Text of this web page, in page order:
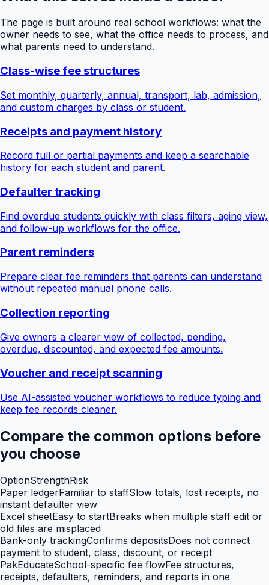
The page is built around real school workflows: what the
owner needs to see, what the office needs to process, and
what parents need to understand.
Class-wise fee structures
Set monthly, quarterly, annual, transport, lab, admission,
and custom charges by class or student.
Receipts and payment history
Record full or partial payments and keep a searchable
history for each student and parent.
Defaulter tracking
Find overdue students quickly with class filters, aging view,
and follow-up workflows for the office.
Parent reminders
Prepare clear fee reminders that parents can understand
without repeated manual phone calls.
Collection reporting
Give owners a clearer view of collected, pending,
overdue, discounted, and expected fee amounts.
Voucher and receipt scanning
Use AI-assisted voucher workflows to reduce typing and
keep fee records cleaner.
Compare the common options before
you choose
OptionStrengthRisk
Paper ledgerFamiliar to staffSlow totals, lost receipts, no
instant defaulter view
Excel sheetEasy to startBreaks when multiple staff edit or
old files are misplaced
Bank-only trackingConfirms depositsDoes not connect
payment to student, class, discount, or receipt
PakEducateSchool-specific fee flowFee structures,
receipts, defaulters, reminders, and reports in one